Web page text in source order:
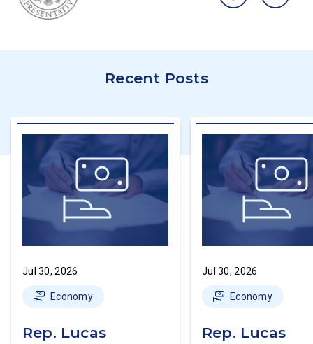
Recent Posts
Jul 30, 2026
Economy
Rep. Lucas
Jul 30, 2026
Economy
Rep. Lucas